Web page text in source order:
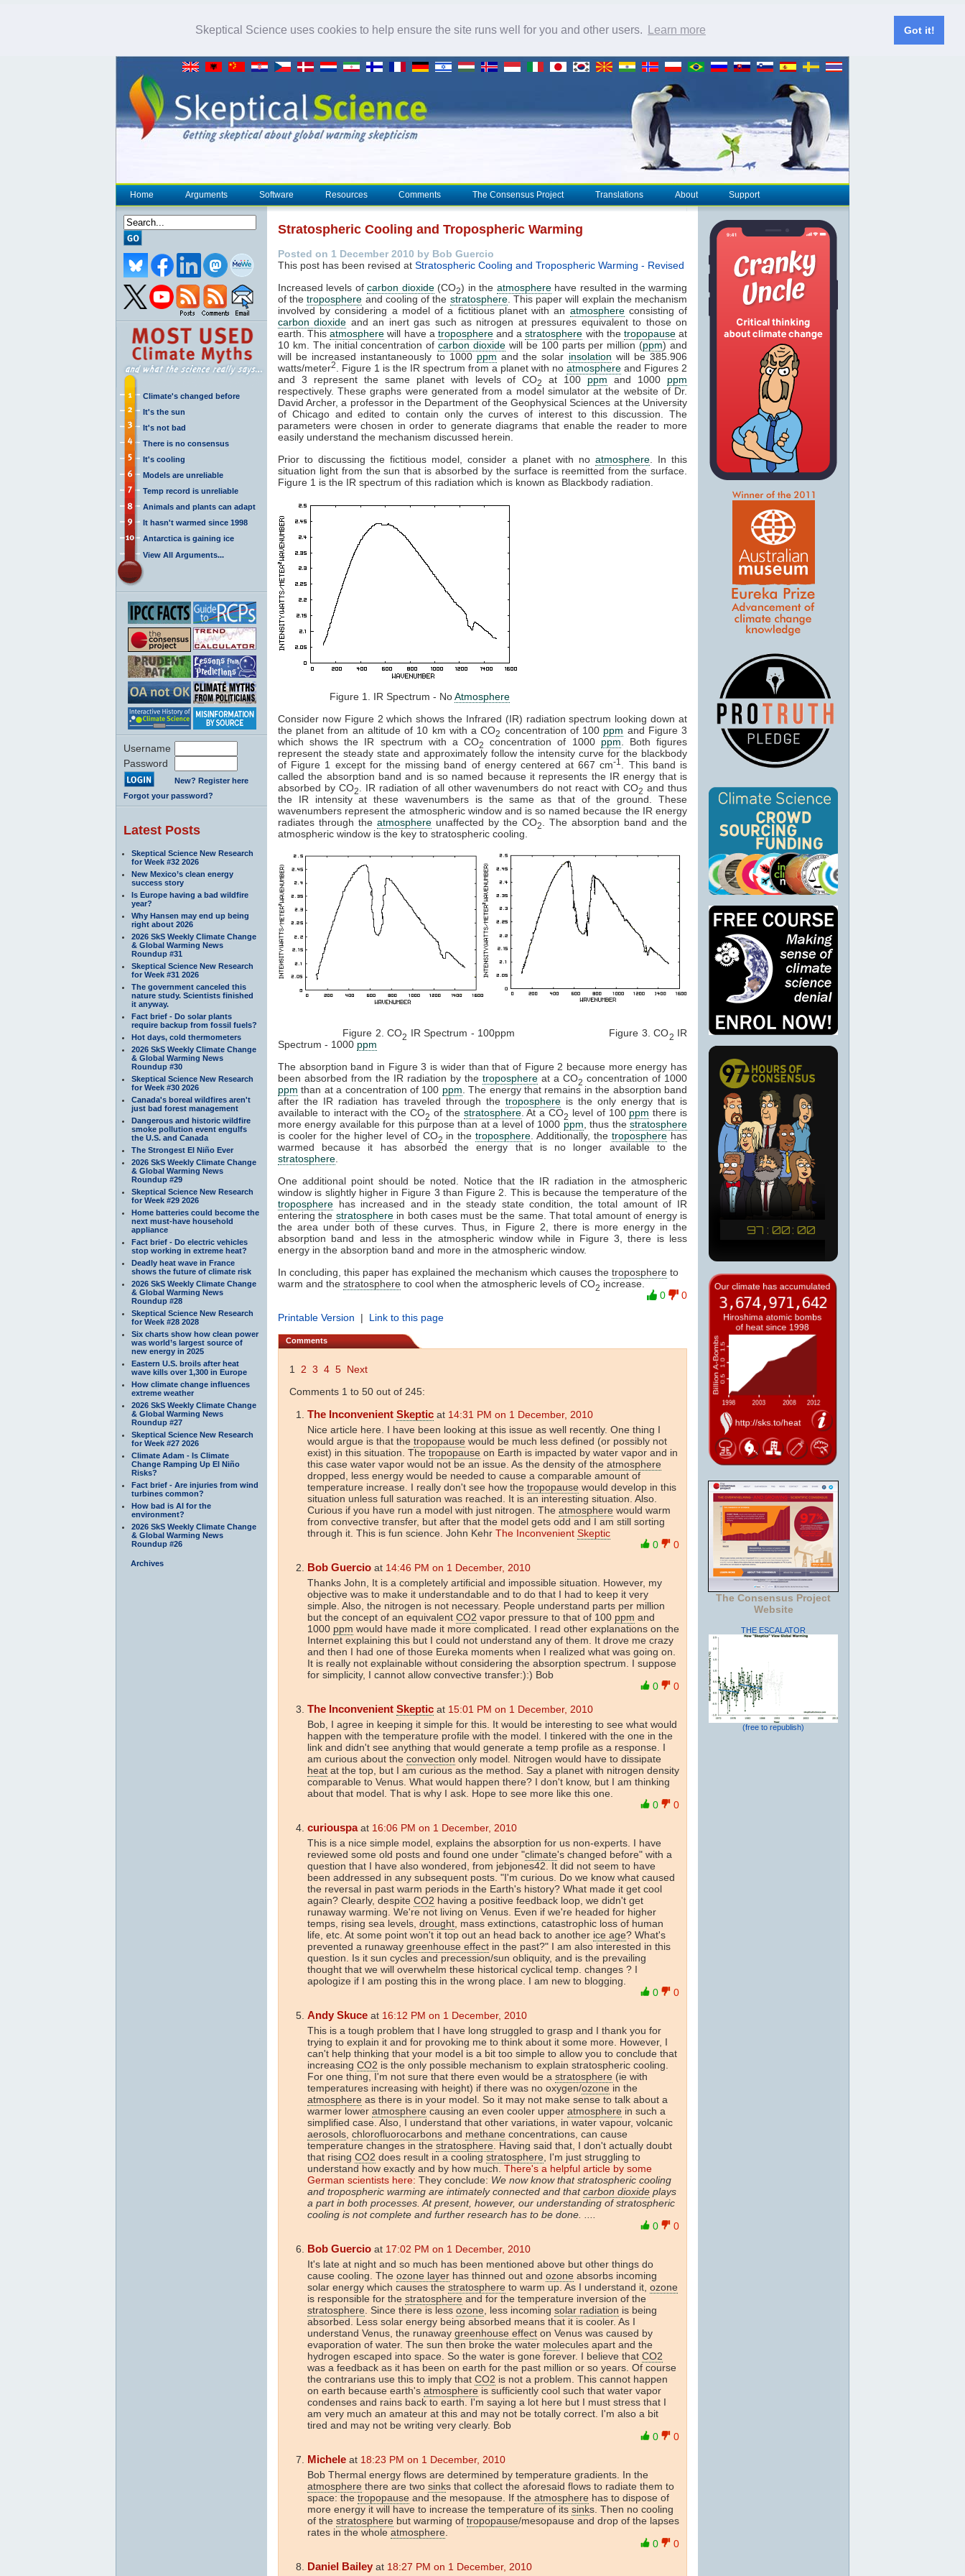
Skeptical Science uses cookies to help ensure the site runs well for you and other users. Learn more Got it!
Home Arguments Software Resources Comments The Consensus Project Translations About Support
Climate's changed before
It's the sun
It's not bad
There is no consensus
It's cooling
Models are unreliable
Temp record is unreliable
Animals and plants can adapt
It hasn't warmed since 1998
Antarctica is gaining ice
View All Arguments...
Username
Password
New? Register here
Forgot your password?
Latest Posts
Skeptical Science New Research
for Week #32 2026
New Mexico’s clean energy
success story
Is Europe having a bad wildfire
year?
Why Hansen may end up being
right about 2026
2026 SkS Weekly Climate Change
& Global Warming News
Roundup #31
Skeptical Science New Research
for Week #31 2026
The government canceled this
nature study. Scientists finished
it anyway.
Fact brief - Do solar plants
require backup from fossil fuels?
Hot days, cold thermometers
2026 SkS Weekly Climate Change
& Global Warming News
Roundup #30
Skeptical Science New Research
for Week #30 2026
Canada's boreal wildfires aren't
just bad forest management
Dangerous and historic wildfire
smoke pollution event engulfs
the U.S. and Canada
The Strongest El Niño Ever
2026 SkS Weekly Climate Change
& Global Warming News
Roundup #29
Skeptical Science New Research
for Week #29 2026
Home batteries could become the
next must-have household
appliance
Fact brief - Do electric vehicles
stop working in extreme heat?
Deadly heat wave in France
shows the future of climate risk
2026 SkS Weekly Climate Change
& Global Warming News
Roundup #28
Skeptical Science New Research
for Week #28 2028
Six charts show how clean power
was world’s largest source of
new energy in 2025
Eastern U.S. broils after heat
wave kills over 1,300 in Europe
How climate change influences
extreme weather
2026 SkS Weekly Climate Change
& Global Warming News
Roundup #27
Skeptical Science New Research
for Week #27 2026
Climate Adam - Is Climate
Change Ramping Up El Niño
Risks?
Fact brief - Are injuries from wind
turbines common?
How bad is AI for the
environment?
2026 SkS Weekly Climate Change
& Global Warming News
Roundup #26
Archives
Stratospheric Cooling and Tropospheric Warming
Posted on 1 December 2010 by Bob Guercio
This post has been revised at Stratospheric Cooling and Tropospheric Warming - Revised
Increased levels ofcarbon dioxide(CO2) in the atmospherehave resulted in the warming
of thetroposphere and cooling of the stratosphere. This paper will explain the mechanism
involved by considering a model of a fictitious planet with an atmosphereconsisting of
carbon dioxide and an inert gas such as nitrogen at pressures equivalent to those on
earth. Thisatmosphere will have a troposphereand astratosphere with the tropopauseat
10 km. The initial concentration ofcarbon dioxide will be 100 parts per million (ppm) and
will be increased instantaneously to 1000 ppm and the solar insolation will be 385.906
watts/meter2 . Figure 1 is the IR spectrum from a planet with no atmosphere and Figures 2
and 3 represent the same planet with levels of CO2 at 100 ppm and 1000 ppm
respectively. These graphs were generated from a model simulator at the website of Dr.
David Archer, a professor in the Department of the Geophysical Sciences at the University
of Chicago and edited to contain only the curves of interest to this discussion. The
parameters were chosen in order to generate diagrams that enable the reader to more
easily understand the mechanism discussed herein.
Prior to discussing the fictitious model, consider a planet with no atmosphere. In this
situation light from the sun that is absorbed by the surface is reemitted from the surface.
Figure 1 is the IR spectrum of this radiation which is known as Blackbody radiation.
Figure 1. IR Spectrum - NoAtmosphere
Consider now Figure 2 which shows the Infrared (IR) radiation spectrum looking down at
the planet from an altitude of 10 km with a CO2 concentration of 100 ppm and Figure 3
which shows the IR spectrum with a CO2 concentration of 1000 ppm . Both figures
represent the steady state and approximately follow the intensity curve for the blackbody
of Figure 1 except for the missing band of energy centered at 667 cm-1
. This band is
called the absorption band and is so named because it represents the IR energy that is
absorbed by CO2 . IR radiation of all other wavenumbers do not react with CO2 and thus
the IR intensity at these wavenumbers is the same as that of the ground. These
wavenumbers represent the atmospheric window and is so named because the IR energy
radiates through the atmosphere unaffected by the CO2
. The absorption band and the
atmospheric window is the key to stratospheric cooling.
Figure 2. CO2 IR Spectrum - 100ppm Figure 3. CO2 IR
Spectrum - 1000 ppm
The absorption band in Figure 3 is wider than that of Figure 2 because more energy has
been absorbed from the IR radiation by the troposphere at a CO2 concentration of 1000
ppm than at a concentration of 100 ppm . The energy that remains in the absorption band
after the IR radiation has traveled through the troposphere is the only energy that is
available to interact with the CO2 of the stratosphere. At a CO2 level of 100 ppm there is
more energy available for this purpose than at a level of 1000 ppm , thus thestratosphere
is cooler for the higher level of CO2 in thetroposphere . Additionally, thetroposphere has
warmed because it has absorbed the energy that is no longer available to the
stratosphere
One additional point should be noted. Notice that the IR radiation in the atmospheric
window is slightly higher in Figure 3 than Figure 2. This is because the temperature of the
troposphere has increased and in the steady state condition, the total amount of IR
entering the stratospherein both cases must be the same. That total amount of energy is
the area under both of these curves. Thus, in Figure 2, there is more energy in the
absorption band and less in the atmospheric window while in Figure 3, there is less
energy in the absorption band and more in the atmospheric window.
In concluding, this paper has explained the mechanism which causes the troposphere to
warm and the stratosphere to cool when the atmospheric levels of CO2 increase.
0
0
Printable Version | Link to this page
Comments
1 2 3 4 5 Next
Comments 1 to 50 out of 245:
The Inconvenient Skeptic at 14:31 PM on 1 December, 2010
Nice article here. I have been looking at this issue as well recently. One thing I
would argue is that the tropopause would be much less defined (or possibly not
exist) in this situation. The tropopause on Earth is impacted by water vapor and in
this case water vapor would not be an issue. As the density of the atmosphere
dropped, less energy would be needed to cause a comparable amount of
temperature increase. I really don't see how the tropopause would develop in this
situation unless full saturation was reached. It is an interesting situation. Also.
Curious if you have run a model with just nitrogen. The atmosphere would warm
from convective transfer, but after that the model gets odd and I am still sorting
through it. This is fun science. John Kehr The Inconvenient Skeptic
0
0
Bob Guercio at 14:46 PM on 1 December, 2010
Thanks John, It is a completely artificial and impossible situation. However, my
objective was to make it understandable and to do that I had to keep it very
simple. Also, the nitrogen is not necessary. People understand parts per million
but the concept of an equivalent CO2 vapor pressure to that of 100 ppm and
1000 ppm would have made it more complicated. I read other explanations on the
Internet explaining this but I could not understand any of them. It drove me crazy
and then I had one of those Eureka moments when I realized what was going on.
It is really not explainable without considering the absorption spectrum. I suppose
for simplicity, I cannot allow convective transfer:):) Bob
0
0
The Inconvenient Skeptic at 15:01 PM on 1 December, 2010
Bob, I agree in keeping it simple for this. It would be interesting to see what would
happen with the temperature profile with the model. I tinkered with the one in the
link and didn't see anything that would generate a temp profile as a response. I
am curious about the convection only model. Nitrogen would have to dissipate
heat at the top, but I am curious as the method. Say a planet with nitrogen density
comparable to Venus. What would happen there? I don't know, but I am thinking
about that model. That is why I ask. Hope to see more like this one.
0
0
curiouspaat 16:06 PM on 1 December, 2010
This is a nice simple model, explains the absorption for us non-experts. I have
reviewed some old posts and found one under "climate's changed before" with a
question that I have also wondered, from jebjones42. It did not seem to have
been addressed in any subsequent posts. "I'm curious. Do we know what caused
the reversal in past warm periods in the Earth's history? What made it get cool
again? Clearly, despite CO2 having a positive feedback loop, we didn't get
runaway warming. We're not living on Venus. Even if we're headed for higher
temps, rising sea levels, drought , mass extinctions, catastrophic loss of human
life, etc. At some point won't it top out an head back to another ice age? What's
prevented a runaway greenhouse effect in the past?" I am also interested in this
question. Is it sun cycles and precession/sun obliquity, and is the prevailing
thought that we will overwhelm these historical cyclical temp. changes ? I
apologize if I am posting this in the wrong place. I am new to blogging.
0
0
Andy Skuce at 16:12 PM on 1 December, 2010
This is a tough problem that I have long struggled to grasp and I thank you for
trying to explain it and for provoking me to think about it some more. However, I
can't help thinking that your model is a bit too simple to allow you to conclude that
increasing CO2 is the only possible mechanism to explain stratospheric cooling.
For one thing, I'm not sure that there even would be a stratosphere (ie with
temperatures increasing with height) if there was no oxygen/ozone in the
atmosphere as there is in your model. So it may not make sense to talk about a
warmer lower atmosphere causing an even cooler upper atmosphere in such a
simplified case. Also, I understand that other variations, in water vapour, volcanic
aerosols chlorofluorocarbons and methane concentrations, can cause
temperature changes in the stratosphere . Having said that, I don't actually doubt
that rising CO2 does result in a cooling stratosphere , I'm just struggling to
understand how exactly and by how much. There's a helpful article by some
German scientists here: They conclude: We now know that stratospheric cooling
and tropospheric warming are intimately connected and thatcarbon dioxide plays
a part in both processes. At present, however, our understanding of stratospheric
cooling is not complete and further research has to be done. ....
0
0
Bob Guercio at 17:02 PM on 1 December, 2010
It's late at night and so much has been mentioned above but other things do
cause cooling. The ozone layer has thinned out and ozone absorbs incoming
solar energy which causes the stratosphere to warm up. As I understand it, ozone
is responsible for the stratosphere and for the temperature inversion of the
stratosphere . Since there is less ozone , less incoming solar radiation is being
absorbed. Less solar energy being absorbed means that it is cooler. As I
understand Venus, the runaway greenhouse effect on Venus was caused by
evaporation of water. The sun then broke the water molecules apart and the
hydrogen escaped into space. So the water is gone forever. I believe that CO2
was a feedback as it has been on earth for the past million or so years. Of course
the contrarians use this to imply that CO2 is not a problem. This cannot happen
on earth because earth's atmosphere is sufficiently cool such that water vapor
condenses and rains back to earth. I'm saying a lot here but I must stress that I
am very much an amateur at this and may not be totally correct. I'm also a bit
tired and may not be writing very clearly. Bob
0
0
Michele at 18:23 PM on 1 December, 2010
Bob Thermal energy flows are determined by temperature gradients. In the
atmosphere there are two sinks that collect the aforesaid flows to radiate them to
space: the tropopause and the mesopause. If the atmosphere has to dispose of
more energy it will have to increase the temperature of its sinks. Then no cooling
of the stratosphere but warming of tropopause/mesopause and drop of the lapses
rates in the whole atmosphere
0
0
Daniel Bailey at 18:27 PM on 1 December, 2010
The Consensus Project
Website
THE ESCALATOR
(free to republish)